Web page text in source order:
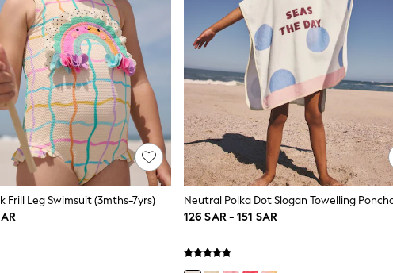
Frill Leg Swimsuit (3mths-7yrs)
126 SAR - 151 SAR